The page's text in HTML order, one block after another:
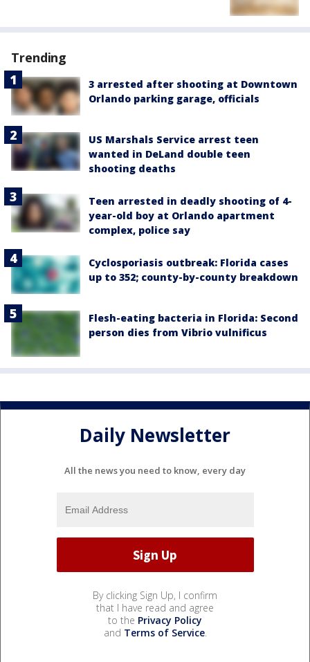
Trending
3 arrested after shooting at Downtown
Orlando parking garage, officials
US Marshals Service arrest teen
wanted in DeLand double teen
shooting deaths
Teen arrested in deadly shooting of 4-
year-old boy at Orlando apartment
complex, police say
Cyclosporiasis outbreak: Florida cases
up to 352; county-by-county breakdown
Flesh-eating bacteria in Florida: Second
person dies from Vibrio vulnificus
Daily Newsletter
All the news you need to know, every day
By clicking Sign Up, I confirm
that I have read and agree
to the Privacy Policy
and Terms of Service.